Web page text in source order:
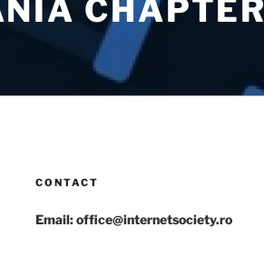
CHAPTER
CONTACT
Email: office@internetsociety.ro